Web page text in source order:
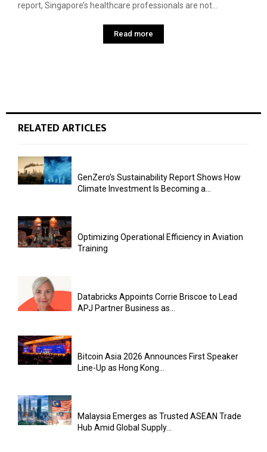
report, Singapore’s healthcare professionals are not...
Read more
RELATED ARTICLES
GenZero’s Sustainability Report Shows How
Climate Investment Is Becoming a...
Optimizing Operational Efficiency in Aviation
Training
Databricks Appoints Corrie Briscoe to Lead
APJ Partner Business as...
Bitcoin Asia 2026 Announces First Speaker
Line-Up as Hong Kong...
Malaysia Emerges as Trusted ASEAN Trade
Hub Amid Global Supply...